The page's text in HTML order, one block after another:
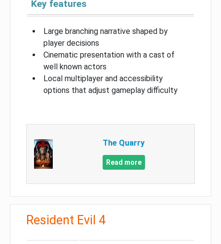
Key features
Large branching narrative shaped by
player decisions
Cinematic presentation with a cast of
well known actors
Local multiplayer and accessibility
options that adjust gameplay difficulty
The Quarry
Read more
Resident Evil 4